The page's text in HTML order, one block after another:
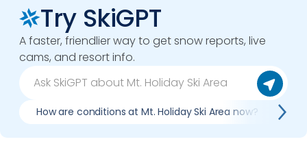
Try SkiGPT
A faster, friendlier way to get snow reports, live
cams, and resort info.
How are conditions at Mt. Holiday Ski Area now?